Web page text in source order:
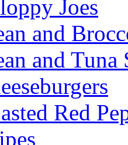
Joes
and
and Tuna
Red